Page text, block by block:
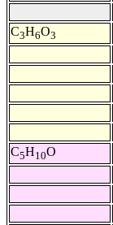
C3H6O3
C5H10O